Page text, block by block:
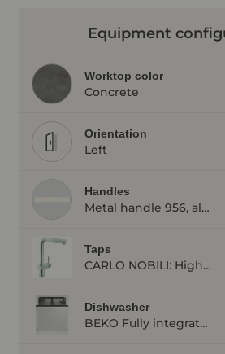
Equipment
Worktop color
Concrete
Orientation
Left
Handles
Metal handle 956, alpine white
Taps
CARLO NOBILI: High pressure single lever mixing tap Live, Mixing tap, Stainless steel 17777
Dishwasher
BEKO Fully integrated dishwasher BDIN14N22, 4 programmes BDIN14N22